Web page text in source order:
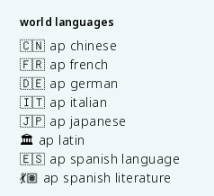
world languages
🇨🇳 ap chinese
🇫🇷 ap french
🇩🇪 ap german
🇮🇹 ap italian
🇯🇵 ap japanese
🏛️ ap latin
🇪🇸 ap spanish language
💃🏽 ap spanish literature